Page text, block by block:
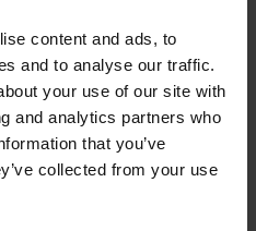
content and ads, to
and to analyse our traffic.
your use of our site with
and analytics partners who
that you’ve
collected from your use
it is important to provide a
when making their
of any changes to
with existing
online. If you do not
to add a mobile
our reservations